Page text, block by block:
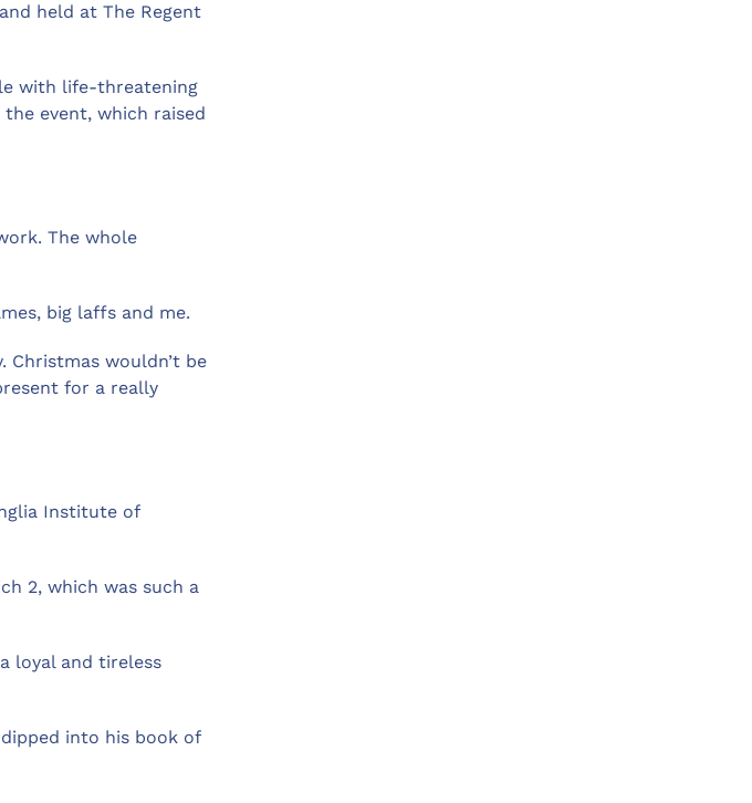
held at The Regent
with life-threatening
event, which raised
The whole
big laffs and me.
Christmas wouldn’t be
for a really
Institute of
2, which was such a
loyal and tireless
into his book of